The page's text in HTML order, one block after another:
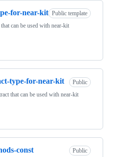
for-near-kit Public template
can be used with near-kit
type-for-near-kit
Public
that can be used with near-kit
const
Public